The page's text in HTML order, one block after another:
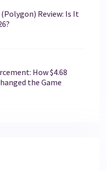
Review: Is It
How $4.68
the Game